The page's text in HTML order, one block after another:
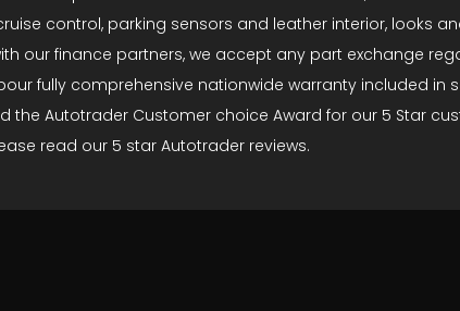
control, parking sensors and leather interior, looks
our finance partners, we accept any part exchange
fully comprehensive nationwide warranty included in
the Autotrader Customer choice Award for our 5 Star
read our 5 star Autotrader reviews.